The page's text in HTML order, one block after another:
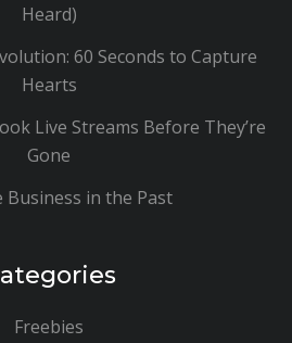
Heard)
60 Seconds to Capture
Hearts
Live Streams Before They’re
Gone
Business in the Past
Freebies